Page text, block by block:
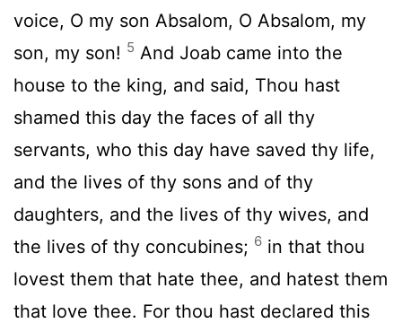
voice, O my son Absalom, O Absalom, my
son, my son! 5 And Joab came into the
house to the king, and said, Thou hast
shamed this day the faces of all thy
servants, who this day have saved thy life,
and the lives of thy sons and of thy
daughters, and the lives of thy wives, and
the lives of thy concubines; 6 in that thou
lovest them that hate thee, and hatest them
that love thee. For thou hast declared this